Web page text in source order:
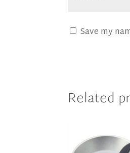
Save my
Related